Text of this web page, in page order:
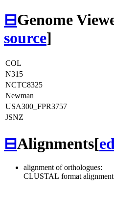
⊟Genome
source]
COL
N315
NCTC8325
Newman
USA300_FPR3757
JSNZ
⊟Alignments[
alignment of orthologues:
CLUSTAL format